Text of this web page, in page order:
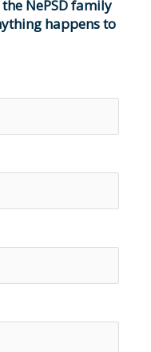
NePSD family
happens to